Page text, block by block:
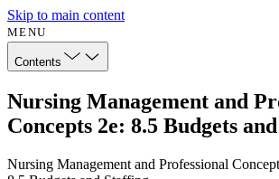
Skip to main content
MENU
Contents
Nursing Management and
Concepts 2e: 8.5 Budgets
Nursing Management and Professional